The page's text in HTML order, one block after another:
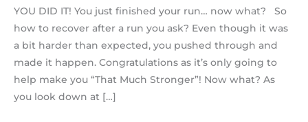
YOU DID IT! You just finished your run… now what? So
how to recover after a run you ask? Even though it was
a bit harder than expected, you pushed through and
made it happen. Congratulations as it’s only going to
help make you “That Much Stronger”! Now what? As
you look down at […]